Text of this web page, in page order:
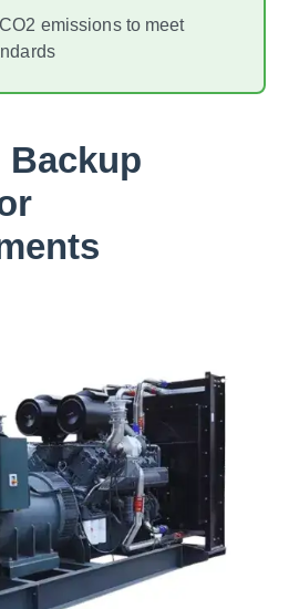
emissions to meet
Backup